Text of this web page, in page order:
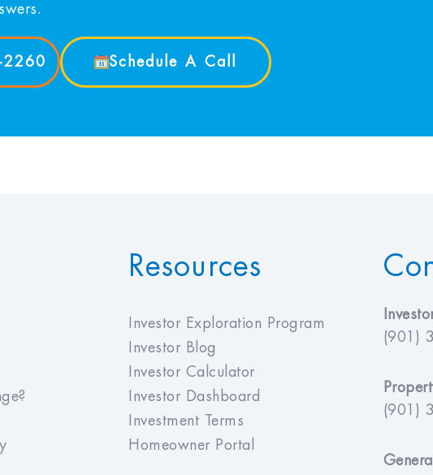
Schedule A Call
Resources
Investor Exploration Program
Investor Blog
Investor Calculator
Investor Dashboard
Investment Terms
Homeowner Portal
(901)
(901)